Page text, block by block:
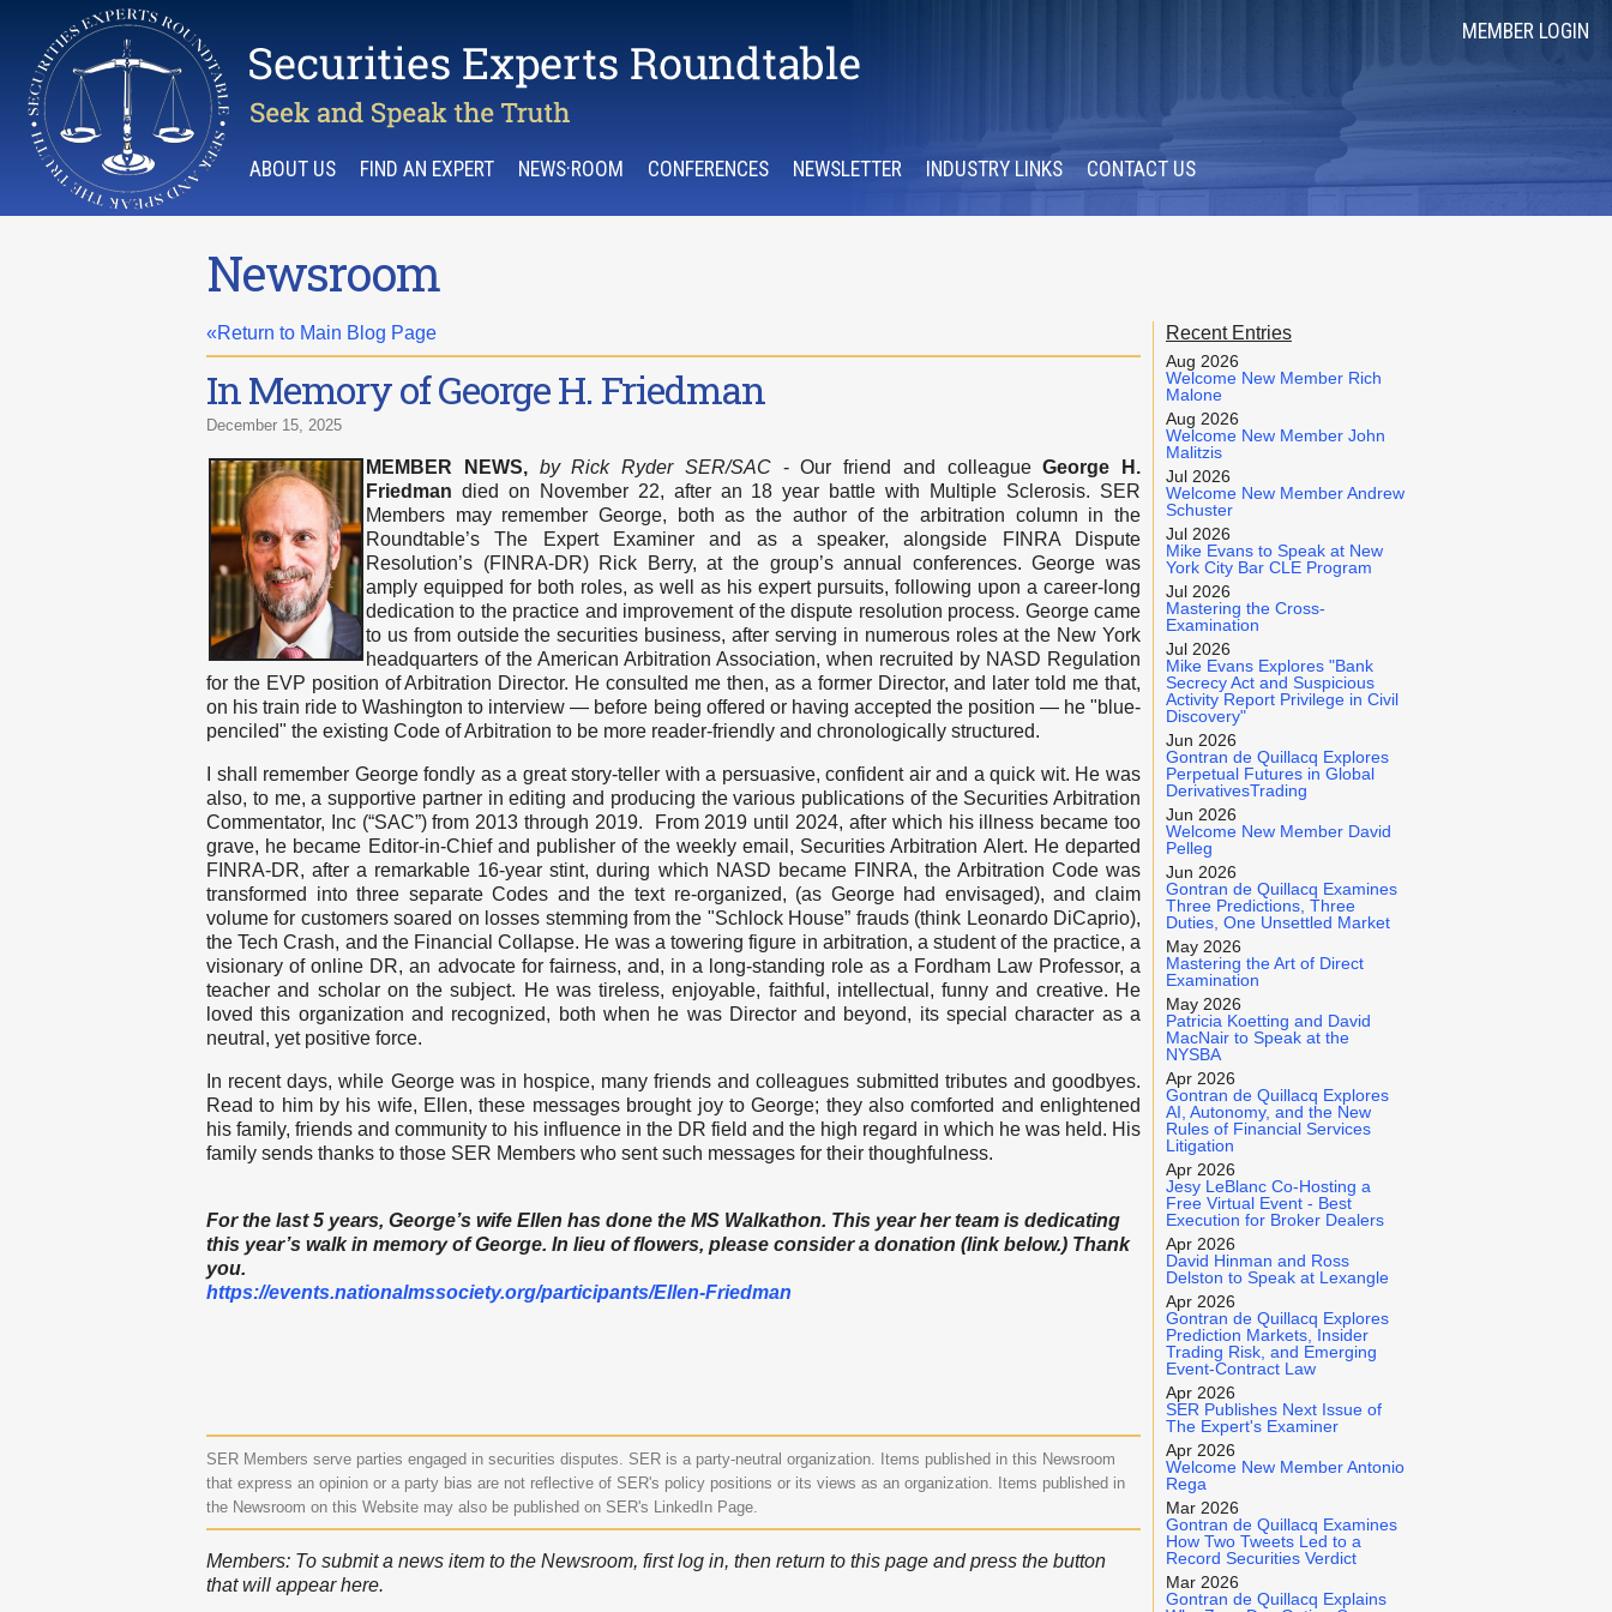
ABOUT US FIND AN EXPERT NEWS·ROOM CONFERENCES NEWSLETTER INDUSTRY LINKS CONTACT US
MEMBER LOGIN
Newsroom
Recent Entries
Aug 2026
Welcome New Member Rich
Malone
Aug 2026
Welcome New Member John
Malitzis
Jul 2026
Welcome New Member Andrew
Schuster
Jul 2026
Mike Evans to Speak at New
York City Bar CLE Program
Jul 2026
Mastering the Cross-
Examination
Jul 2026
Mike Evans Explores "Bank
Secrecy Act and Suspicious
Activity Report Privilege in Civil
Discovery"
Jun 2026
Gontran de Quillacq Explores
Perpetual Futures in Global
DerivativesTrading
Jun 2026
Welcome New Member David
Pelleg
Jun 2026
Gontran de Quillacq Examines
Three Predictions, Three
Duties, One Unsettled Market
May 2026
Mastering the Art of Direct
Examination
May 2026
Patricia Koetting and David
MacNair to Speak at the
NYSBA
Apr 2026
Gontran de Quillacq Explores
AI, Autonomy, and the New
Rules of Financial Services
Litigation
Apr 2026
Jesy LeBlanc Co-Hosting a
Free Virtual Event - Best
Execution for Broker Dealers
Apr 2026
David Hinman and Ross
Delston to Speak at Lexangle
Apr 2026
Gontran de Quillacq Explores
Prediction Markets, Insider
Trading Risk, and Emerging
Event-Contract Law
Apr 2026
SER Publishes Next Issue of
The Expert's Examiner
Apr 2026
Welcome New Member Antonio
Rega
Mar 2026
Gontran de Quillacq Examines
How Two Tweets Led to a
Record Securities Verdict
Mar 2026
Gontran de Quillacq Explains
«Return to Main Blog Page
In Memory of George H. Friedman
December 15, 2025
MEMBER NEWS, by Rick Ryder SER/SAC - Our friend and colleagueGeorge H.
Friedman died on November 22, after an 18 year battle with Multiple Sclerosis. SER
Members may remember George, both as the author of the arbitration column in the
Roundtable’s The Expert Examiner and as a speaker, alongside FINRA Dispute
Resolution’s (FINRA-DR) Rick Berry, at the group’s annual conferences. George was
amply equipped for both roles, as well as his expert pursuits, following upon a career-long
dedication to the practice and improvement of the dispute resolution process. George came
to us from outside the securities business, after serving in numerous roles at the New York
headquarters of the American Arbitration Association, when recruited by NASD Regulation
for the EVP position of Arbitration Director. He consulted me then, as a former Director, and later told me that,
on his train ride to Washington to interview — before being offered or having accepted the position — he "blue-
penciled" the existing Code of Arbitration to be more reader-friendly and chronologically structured.
I shall remember George fondly as a great story-teller with a persuasive, confident air and a quick wit. He was
also, to me, a supportive partner in editing and producing the various publications of the Securities Arbitration
Commentator, Inc (“SAC”) from 2013 through 2019. From 2019 until 2024, after which his illness became too
grave, he became Editor-in-Chief and publisher of the weekly email, Securities Arbitration Alert. He departed
FINRA-DR, after a remarkable 16-year stint, during which NASD became FINRA, the Arbitration Code was
transformed into three separate Codes and the text re-organized, (as George had envisaged), and claim
volume for customers soared on losses stemming from the "Schlock House” frauds (think Leonardo DiCaprio),
the Tech Crash, and the Financial Collapse. He was a towering figure in arbitration, a student of the practice, a
visionary of online DR, an advocate for fairness, and, in a long-standing role as a Fordham Law Professor, a
teacher and scholar on the subject. He was tireless, enjoyable, faithful, intellectual, funny and creative. He
loved this organization and recognized, both when he was Director and beyond, its special character as a
neutral, yet positive force.
In recent days, while George was in hospice, many friends and colleagues submitted tributes and goodbyes.
Read to him by his wife, Ellen, these messages brought joy to George; they also comforted and enlightened
his family, friends and community to his influence in the DR field and the high regard in which he was held. His
family sends thanks to those SER Members who sent such messages for their thoughfulness.
For the last 5 years, George’s wife Ellen has done the MS Walkathon. This year her team is dedicating
this year’s walk in memory of George. In lieu of flowers, please consider a donation (link below.) Thank
you.
https://events.nationalmssociety.org/participants/Ellen-Friedman
SER Members serve parties engaged in securities disputes. SER is a party-neutral organization. Items published in this Newsroom
that express an opinion or a party bias are not reflective of SER's policy positions or its views as an organization. Items published in
the Newsroom on this Website may also be published on SER's LinkedIn Page.
Members: To submit a news item to the Newsroom, first log in, then return to this page and press the button
that will appear here.